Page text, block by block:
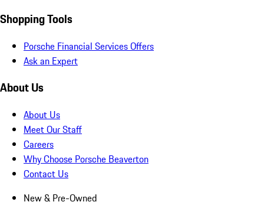
Shopping Tools
Porsche Financial Services Offers
Ask an Expert
About Us
About Us
Meet Our Staff
Careers
Why Choose Porsche Beaverton
Contact Us
New & Pre-Owned